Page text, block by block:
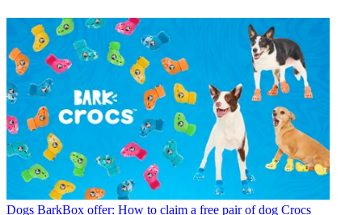
Dogs BarkBox offer: How to claim a free pair of dog Crocs